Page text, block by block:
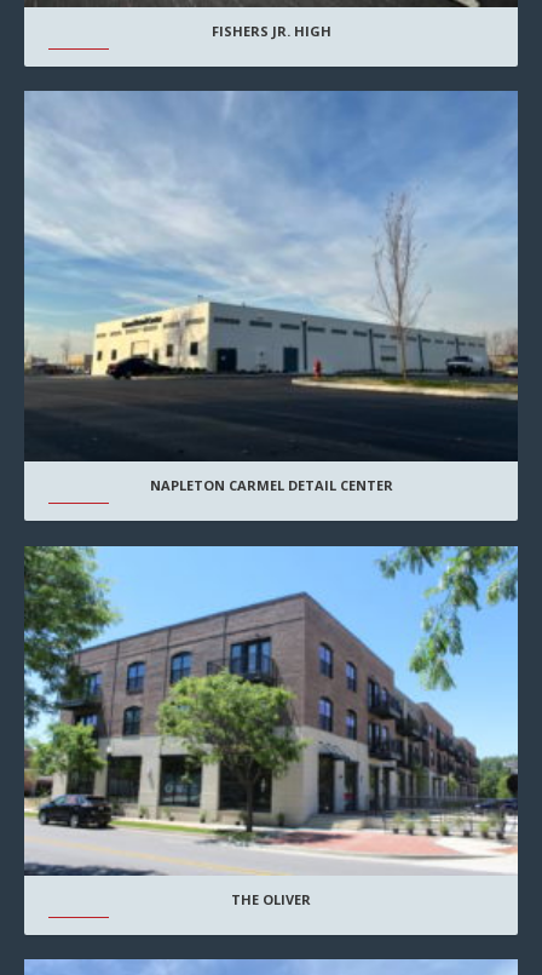
FISHERS JR. HIGH
NAPLETON CARMEL DETAIL CENTER
THE OLIVER